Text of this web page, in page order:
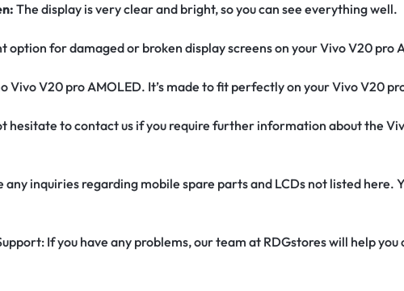
The display is very clear and bright, so you can see everything well.
option for damaged or broken display screens on your Vivo V20 pro
Vivo V20 pro AMOLED. It’s made to fit perfectly on your Vivo V20
hesitate to contact us if you require further information about the
any inquiries regarding mobile spare parts and LCDs not listed here.
If you have any problems, our team at RDGstores will help you